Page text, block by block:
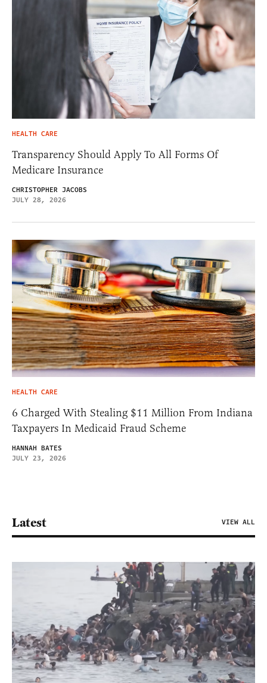
HEALTH CARE
Transparency Should Apply To All Forms Of
Medicare Insurance
CHRISTOPHER JACOBS
JULY 28, 2026
HEALTH CARE
6 Charged With Stealing $11 Million From Indiana
Taxpayers In Medicaid Fraud Scheme
HANNAH BATES
JULY 23, 2026
Latest VIEW ALL